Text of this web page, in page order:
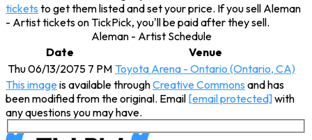
tickets to get them listed and set your price. If you sell Aleman
- Artist tickets on TickPick, you'll be paid after they sell.
Aleman - Artist Schedule
Date
Venue
Thu 06/13/2075 7 PM Toyota Arena - Ontario (Ontario, CA)
This imageis available throughCreative Commons and has
been modified from the original. Email [email protected]with
any questions you may have.